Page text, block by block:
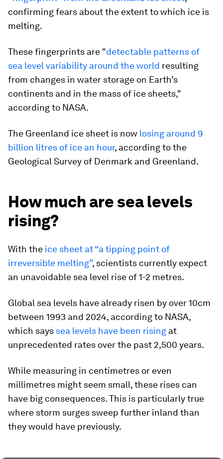
confirming fears about the extent to which ice is
melting.
These fingerprints are "detectable patterns of
sea level variability around the world resulting
from changes in water storage on Earth’s
continents and in the mass of ice sheets,"
according to NASA.
The Greenland ice sheet is now losing around 9
billion litres of ice an hour, according to the
Geological Survey of Denmark and Greenland.
How much are sea levels
rising?
With the ice sheet at “a tipping point of
irreversible melting”, scientists currently expect
an unavoidable sea level rise of 1-2 metres.
Global sea levels have already risen by over 10cm
between 1993 and 2024, according to NASA,
which says sea levels have been rising at
unprecedented rates over the past 2,500 years.
While measuring in centimetres or even
millimetres might seem small, these rises can
have big consequences. This is particularly true
where storm surges sweep further inland than
they would have previously.